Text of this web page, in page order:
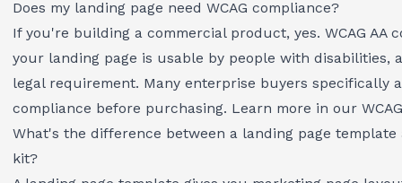
Does my landing page need WCAG compliance?
If you're building a commercial product, yes. WCAG AA
your landing page is usable by people with disabilities,
legal requirement. Many enterprise buyers specifically
compliance before purchasing. Learn more in our
What's the difference between a landing page template
kit?